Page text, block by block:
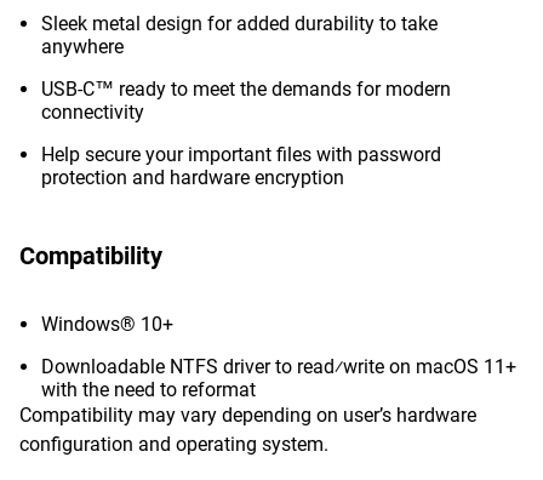
Sleek metal design for added durability to take
anywhere
USB-C™ ready to meet the demands for modern
connectivity
Help secure your important files with password
protection and hardware encryption
Compatibility
Windows® 10+
Downloadable NTFS driver to read⁄write on macOS 11+
with the need to reformat
Compatibility may vary depending on user’s hardware
configuration and operating system.